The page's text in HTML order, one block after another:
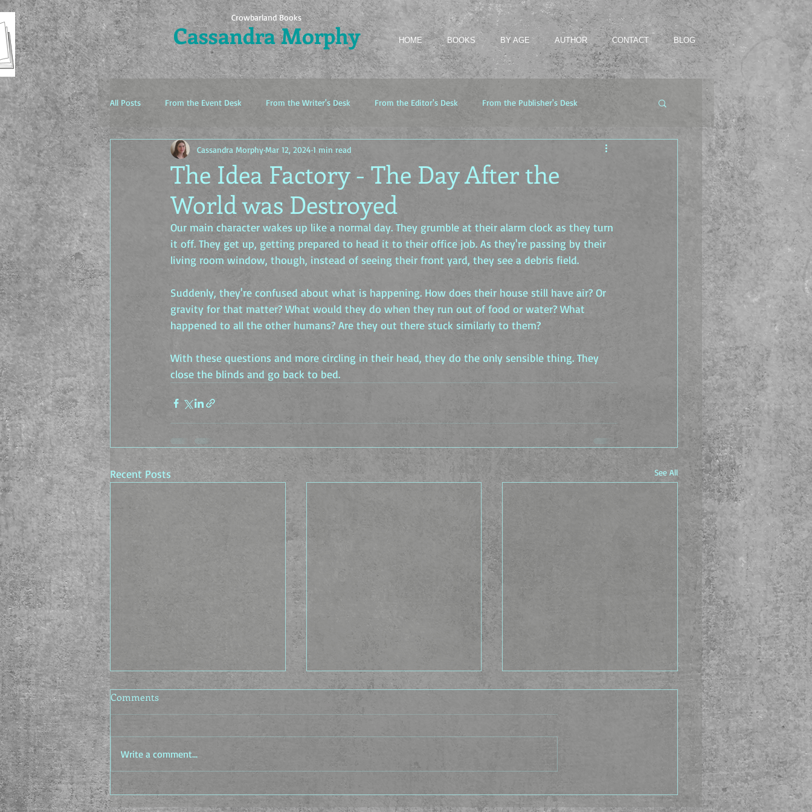
Crowbarland Books
Cassandra Morphy HOME BOOKS BY AGE AUTHOR CONTACT BLOG
All Posts From the Event Desk From the Writer's Desk From the Editor's Desk From the Publisher's Desk
The Idea Factory
The Idea Factory - The Day After the
World was Destroyed
Cassandra Morphy Mar 12, 2024 1 min read
Our main character wakes up like a normal day. They grumble at their alarm clock as they turn
it off. They get up, getting prepared to head it to their office job. As they're passing by their
living room window, though, instead of seeing their front yard, they see a debris field.
Suddenly, they're confused about what is happening. How does their house still have air? Or
gravity for that matter? What would they do when they run out of food or water? What
happened to all the other humans? Are they out there stuck similarly to them?
With these questions and more circling in their head, they do the only sensible thing. They
close the blinds and go back to bed.
Recent Posts See All
AI Laws - The TRUMP Act
It's been a while since I put
anything up on here, but I've been
putting out these AI generated
laws on the socials, and I figured
this might be a good place to put
them. Ladies, gentlemen, and
mages,
The Idea Factory - The In-
between
The Idea Factory - The
Casting Caste
Comments
Write a comment...